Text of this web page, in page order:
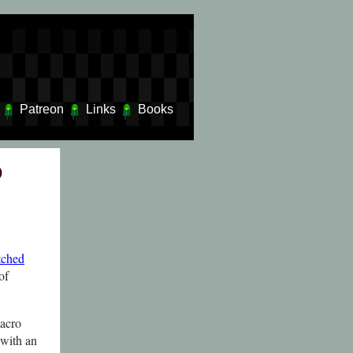
Patreon Links Books
an